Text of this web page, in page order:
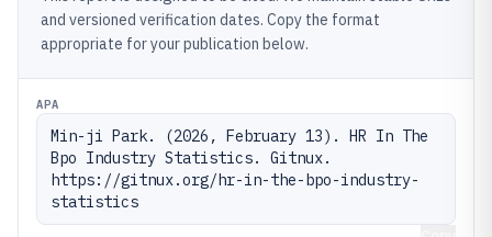
and versioned verification dates. Copy the format
appropriate for your publication below.
APA
Min-ji Park. (2026, February 13). HR In The
Bpo Industry Statistics. Gitnux.
https://gitnux.org/hr-in-the-bpo-industry-
statistics